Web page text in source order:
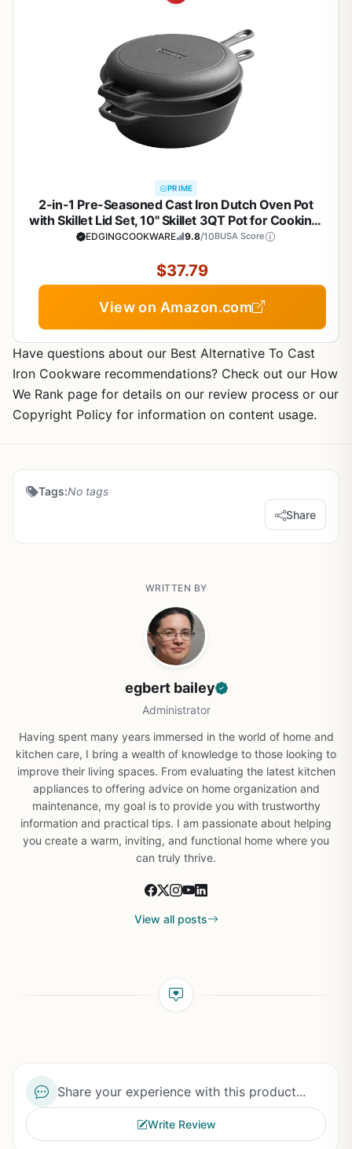
PRIME
2-in-1 Pre-Seasoned Cast Iron Dutch Oven Pot
with Skillet Lid Set, 10" Skillet 3QT Pot for Cooking,
Baking, Frying and Camping
EDGINGCOOKWARE 9.8/10BUSA Score
$37.79
View on Amazon.com
Have questions about our Best Alternative To Cast
Iron Cookware recommendations? Check out our How
We Rank page for details on our review process or our
Copyright Policy for information on content usage.
Tags:No tags
Share
WRITTEN BY
egbert bailey
Administrator
Having spent many years immersed in the world of home and
kitchen care, I bring a wealth of knowledge to those looking to
improve their living spaces. From evaluating the latest kitchen
appliances to offering advice on home organization and
maintenance, my goal is to provide you with trustworthy
information and practical tips. I am passionate about helping
you create a warm, inviting, and functional home where you
can truly thrive.
View all posts
Share your experience with this product...
Write Review